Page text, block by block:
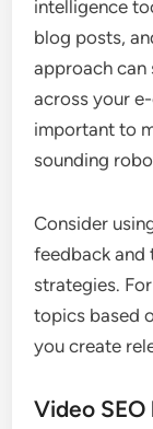
intelligence
blog posts,
approach can
across your
important to
sounding
Consider
feedback and
strategies.
topics based
you create
Video